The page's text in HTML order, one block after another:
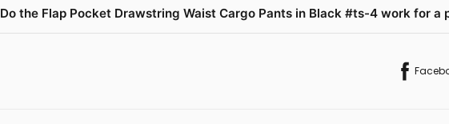
Do the Flap Pocket Drawstring Waist Cargo Pants in Black #ts-4 work for